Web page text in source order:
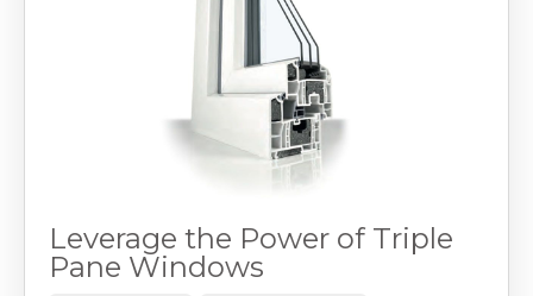
Leverage the Power of Triple
Pane Windows